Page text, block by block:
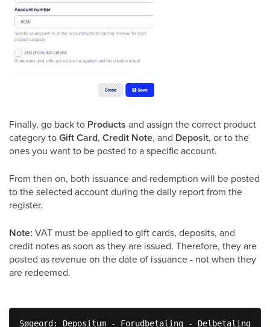
Finally, go back to Products and assign the correct product
category toGift Card, Credit Note, and Deposit, or to the
ones you want to be posted to a specific account.
From then on, both issuance and redemption will be posted
to the selected account during the daily report from the
register.
Note: VAT must be applied to gift cards, deposits, and
credit notes as soon as they are issued. Therefore, they are
posted as revenue on the date of issuance - not when they
are redeemed.
Søgeord: Depositum - Forudbetaling - Delbetaling